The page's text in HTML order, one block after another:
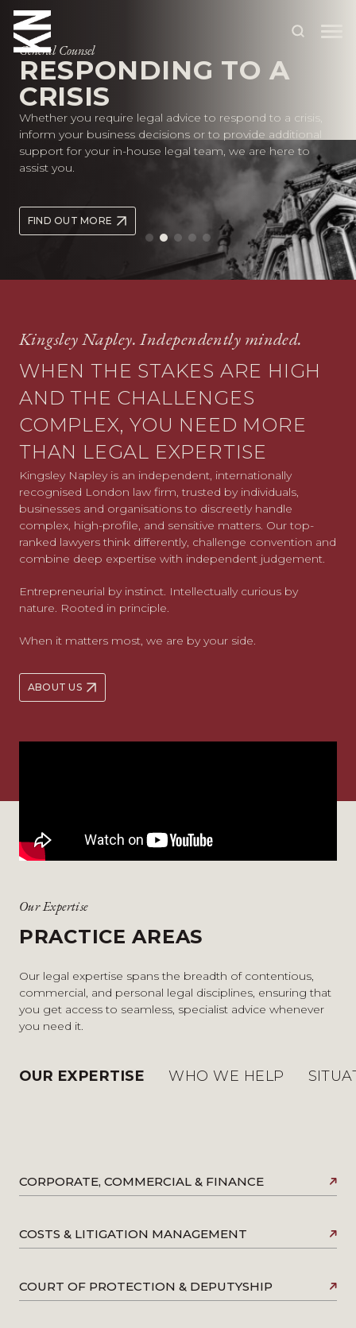
ABOUT US
OUR PEOPLE
OUR EXPERTISE
SITUATIONS
CAREERS
General Counsel
RESPONDING TO A
CRISIS
Whether you require legal advice to respond to a crisis,
inform your business decisions or to provide additional
support for your in-house legal team, we are here to
assist you.
FIND OUT MORE
Kingsley Napley. Independently minded.
WHEN THE STAKES ARE HIGH
AND THE CHALLENGES
COMPLEX, YOU NEED MORE
THAN LEGAL EXPERTISE
Kingsley Napley is an independent, internationally
recognised London law firm, trusted by individuals,
businesses and organisations to discreetly handle
complex, high-profile, and sensitive matters. Our top-
ranked lawyers think differently, challenge convention and
combine deep expertise with independent judgement.
Entrepreneurial by instinct. Intellectually curious by
nature. Rooted in principle.
When it matters most, we are by your side.
ABOUT US
Our Expertise
PRACTICE AREAS
Our legal expertise spans the breadth of contentious,
commercial, and personal legal disciplines, ensuring that
you get access to seamless, specialist advice whenever
you need it.
OUR EXPERTISE WHO WE HELP
CORPORATE, COMMERCIAL & FINANCE
COSTS & LITIGATION MANAGEMENT
COURT OF PROTECTION & DEPUTYSHIP